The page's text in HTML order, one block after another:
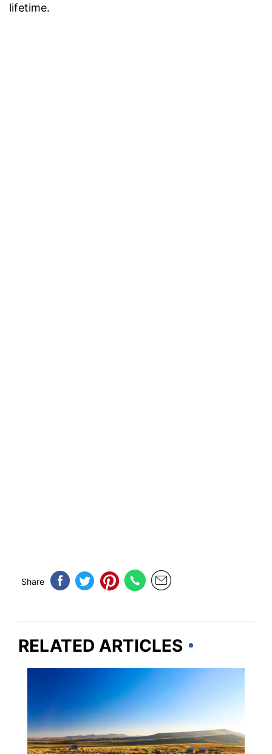
lifetime.
Share
RELATED ARTICLES